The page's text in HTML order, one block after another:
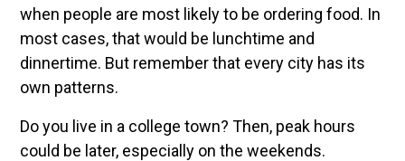
when people are most likely to be ordering food. In
most cases, that would be lunchtime and
dinnertime. But remember that every city has its
own patterns.
Do you live in a college town? Then, peak hours
could be later, especially on the weekends.